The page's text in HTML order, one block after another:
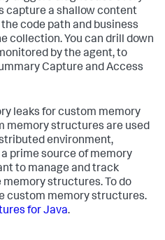
capture a shallow content
code path and business
collection. You can drill down
by the agent, to
Capture and Access
leaks for custom memory
memory structures are used
environment,
prime source of memory
to manage and track
structures. To do
custom memory structures.
for Java.